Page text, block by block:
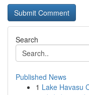
Search
Published News
1 Lake Havasu